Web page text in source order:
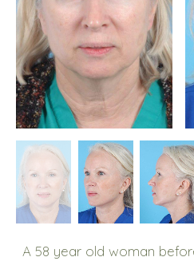
A 58 year old woman